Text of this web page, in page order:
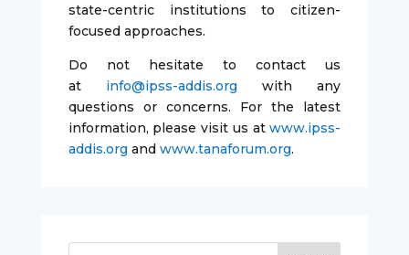
state-centric institutions to citizen-
focused approaches.
Do not hesitate to contact us
at info@ipss-addis.org with any
questions or concerns. For the latest
information, please visit us atwww.ipss-
addis.org and www.tanaforum.org.